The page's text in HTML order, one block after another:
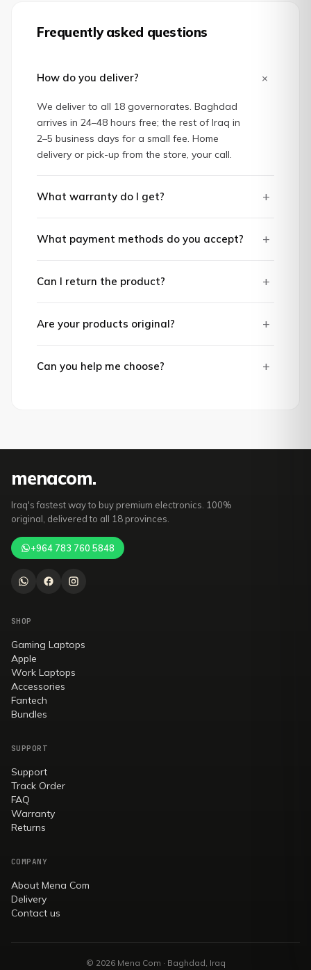
Frequently asked questions
How do you deliver? +
We deliver to all 18 governorates. Baghdad
arrives in 24–48 hours free; the rest of Iraq in
2–5 business days for a small fee. Home
delivery or pick-up from the store, your call.
What warranty do I get? +
What payment methods do you accept? +
Can I return the product? +
Are your products original? +
Can you help me choose? +
menacom.
Iraq's fastest way to buy premium electronics. 100%
original, delivered to all 18 provinces.
+964 783 760 5848
SHOP
Gaming Laptops
Apple
Work Laptops
Accessories
Fantech
Bundles
SUPPORT
Support
Track Order
FAQ
Warranty
Returns
COMPANY
About Mena Com
Delivery
Contact us
© 2026 Mena Com · Baghdad, Iraq